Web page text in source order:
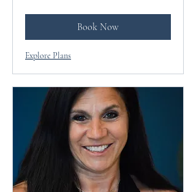
Book Now
Explore Plans